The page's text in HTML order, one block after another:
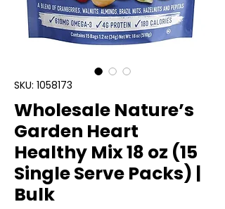
SKU: 1058173
Wholesale Nature’s
Garden Heart
Healthy Mix 18 oz (15
Single Serve Packs) |
Bulk